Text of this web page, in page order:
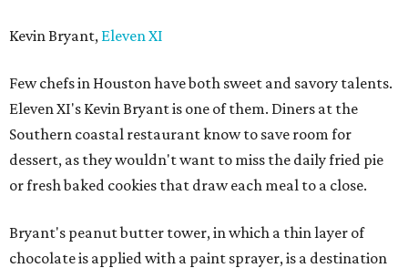
Kevin Bryant, Eleven XI
Few chefs in Houston have both sweet and savory talents.
Eleven XI's Kevin Bryant is one of them. Diners at the
Southern coastal restaurant know to save room for
dessert, as they wouldn't want to miss the daily fried pie
or fresh baked cookies that draw each meal to a close.
Bryant's peanut butter tower, in which a thin layer of
chocolate is applied with a paint sprayer, is a destination